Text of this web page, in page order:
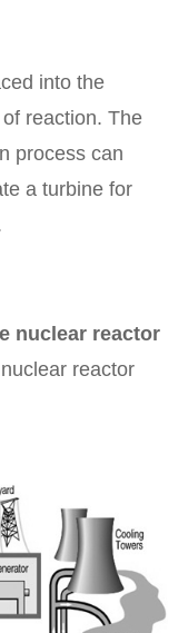
into the
reaction. The
process can
a turbine for
nuclear reactor
reactor